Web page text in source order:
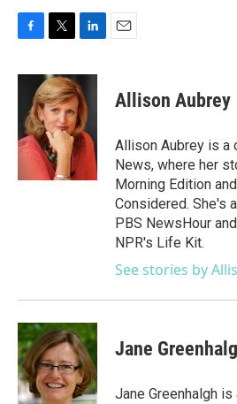
c
o
o
i
t
t
e
r
n
k
e
d
I
n
Allison Aubrey
Allison Aubrey is a
News, where her
Morning Edition
Considered. She's
PBS NewsHour
NPR's Life Kit.
See stories by
Jane
Jane Greenhalgh